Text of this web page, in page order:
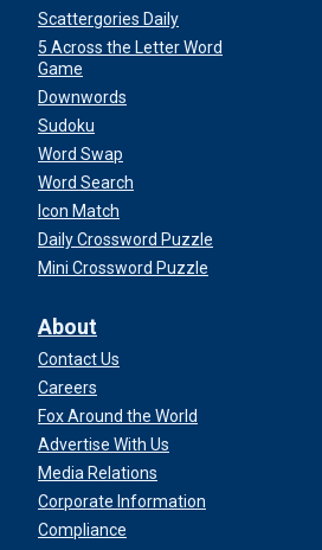
Scattergories Daily
5 Across the Letter Word
Game
Downwords
Sudoku
Word Swap
Word Search
Icon Match
Daily Crossword Puzzle
Mini Crossword Puzzle
About
Contact Us
Careers
Fox Around the World
Advertise With Us
Media Relations
Corporate Information
Compliance